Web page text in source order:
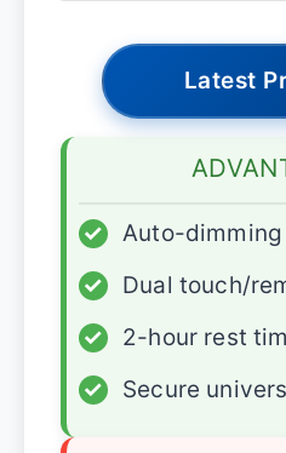
Latest
✓
Auto-dimming
✓
Dual touch/
✓
2-hour rest
✓
Secure